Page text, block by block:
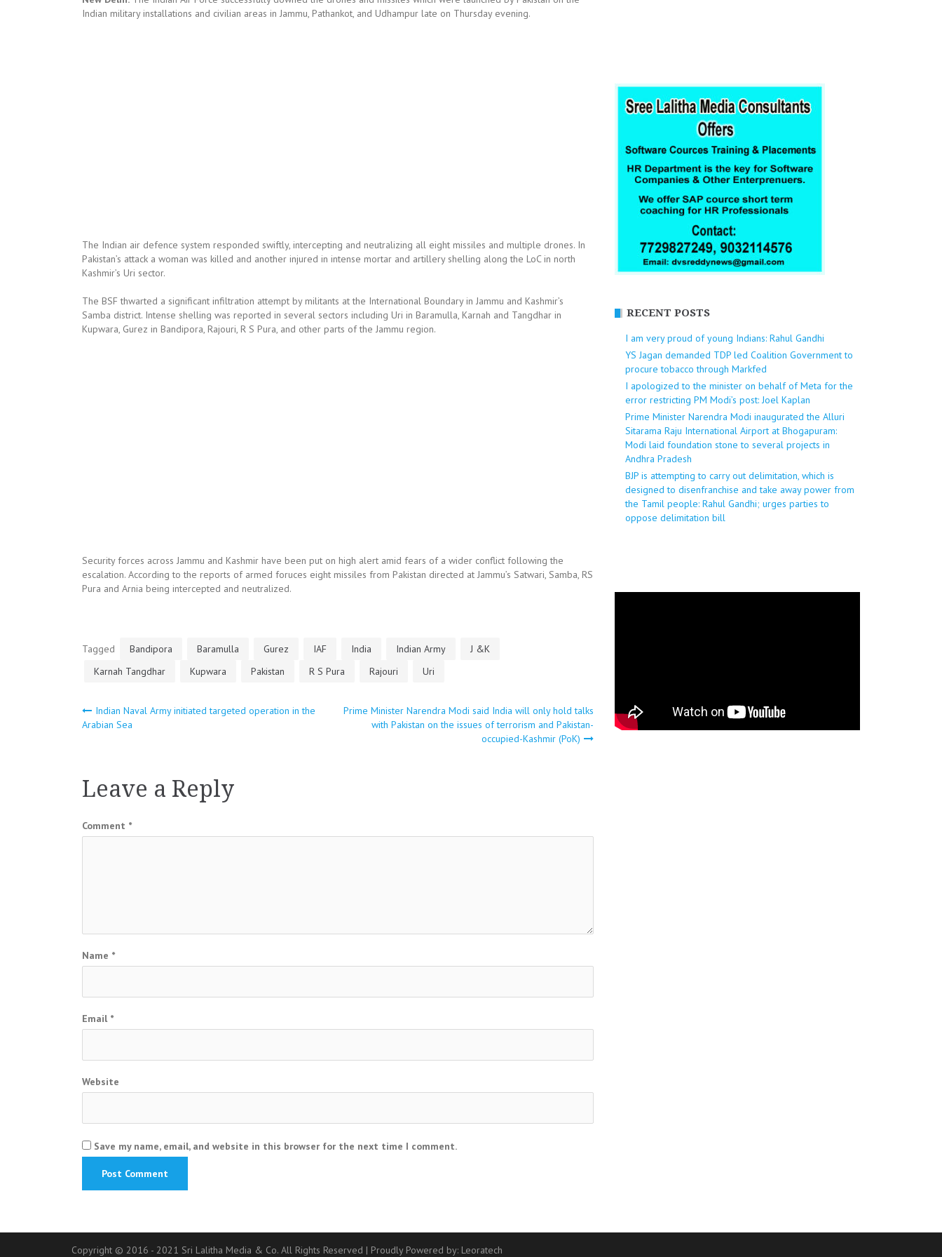
Indian military installations and civilian areas in Jammu, Pathankot, and Udhampur late on Thursday evening.
The Indian air defence system responded swiftly, intercepting and neutralizing all eight missiles and multiple drones. In
Pakistan’s attack a woman was killed and another injured in intense mortar and artillery shelling along the LoC in north
Kashmir’s Uri sector.
The BSF thwarted a significant infiltration attempt by militants at the International Boundary in Jammu and Kashmir’s
Samba district. Intense shelling was reported in several sectors including Uri in Baramulla, Karnah and Tangdhar in
Kupwara, Gurez in Bandipora, Rajouri, R S Pura, and other parts of the Jammu region.
Security forces across Jammu and Kashmir have been put on high alert amid fears of a wider conflict following the
escalation. According to the reports of armed foruces eight missiles from Pakistan directed at Jammu’s Satwari, Samba, RS
Pura and Arnia being intercepted and neutralized.
Tagged Bandipora Baramulla Gurez IAF India Indian Army
J &K
Karnah Tangdhar
Kupwara Pakistan R S Pura Rajouri Uri
Post
Indian Naval Army initiated targeted operation in the
Arabian Sea
Prime Minister Narendra Modi said India will only hold talks
with Pakistan on the issues of terrorism and Pakistan-
occupied-Kashmir (PoK)
Leave a Reply
Comment *
Name *
Email *
Website
Save my name, email, and website in this browser for the next time I comment.
RECENT POSTS
I am very proud of young Indians: Rahul Gandhi
YS Jagan demanded TDP led Coalition Government to
procure tobacco through Markfed
I apologized to the minister on behalf of Meta for the
error restricting PM Modi’s post: Joel Kaplan
Prime Minister Narendra Modi inaugurated the Alluri
Sitarama Raju International Airport at Bhogapuram:
Modi laid foundation stone to several projects in
Andhra Pradesh
BJP is attempting to carry out delimitation, which is
designed to disenfranchise and take away power from
the Tamil people: Rahul Gandhi; urges parties to
oppose delimitation bill
Copyright © 2016 - 2021 Sri Lalitha Media & Co. All Rights Reserved | Proudly Powered by: Leoratech